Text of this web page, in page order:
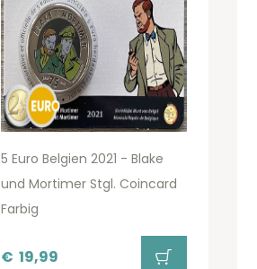
5 Euro Belgien 2021 - Blake
und Mortimer Stgl. Coincard
Farbig
€ 19,99